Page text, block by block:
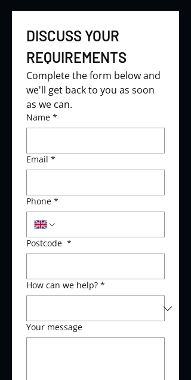
DISCUSS YOUR
REQUIREMENTS
Complete the form below and
we'll get back to you as soon
as we can.
Name *
Email *
Phone *
Postcode *
How can we help? *
Your message